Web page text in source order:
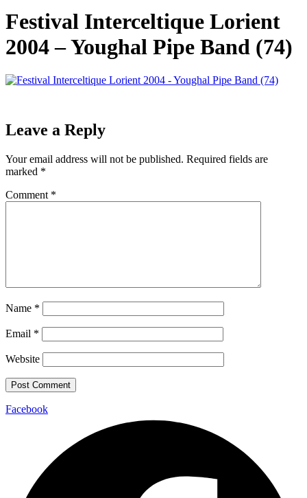
Festival Interceltique Lorient
2004 – Youghal Pipe Band (74)
Leave a Reply
Your email address will not be published. Required fields are
marked *
Comment *
Name *
Email *
Website
Facebook